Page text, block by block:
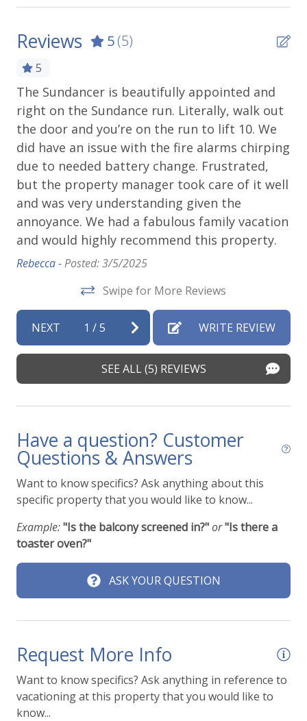
Reviews 5(5)
5
The Sundancer is beautifully appointed and
right on the Sundance run. Literally, walk out
the door and you’re on the run to lift 10. We
did have an issue with the fire alarms chirping
due to needed battery change. Frustrated,
but the property manager took care of it well
and was very understanding given the
annoyance. We had a fabulous family vacation
and would highly recommend this property.
Rebecca -Posted: 3/5/2025
Swipe for More Reviews
NEXT 1 /5 WRITE REVIEW
SEE ALL (5) REVIEWS
Have a question? Customer
Questions & Answers
Want to know specifics? Ask anything about this
specific property that you would like to know...
Example:"Is the balcony screened in?"or"Is there a
toaster oven?"
ASK YOUR QUESTION
Request More Info
Want to know specifics? Ask anything in reference to
vacationing at this property that you would like to
know...